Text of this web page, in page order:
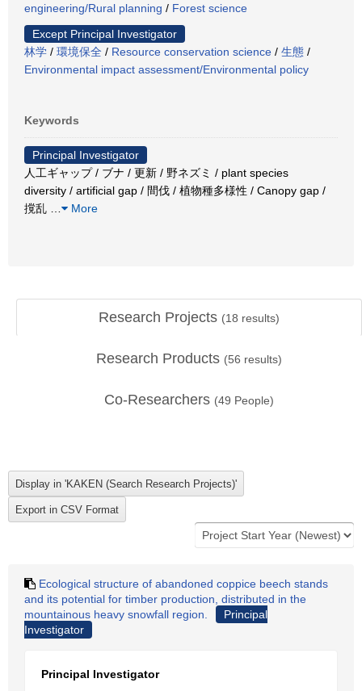
engineering/Rural planning / Forest science
Except Principal Investigator
林学 / 環境保全 / Resource conservation science / 生態 /
Environmental impact assessment/Environmental policy
Keywords
Principal Investigator
人工ギャップ / ブナ / 更新 / 野ネズミ / plant species
diversity / artificial gap / 間伐 / 植物種多様性 / Canopy gap /
撹乱
More
Research Projects (18 results)
Research Products (56 results)
Co-Researchers (49 People)
Ecological structure of abandoned coppice beech stands
and its potential for timber production, distributed in the
mountainous heavy snowfall region.
Principal
Investigator
Principal Investigator